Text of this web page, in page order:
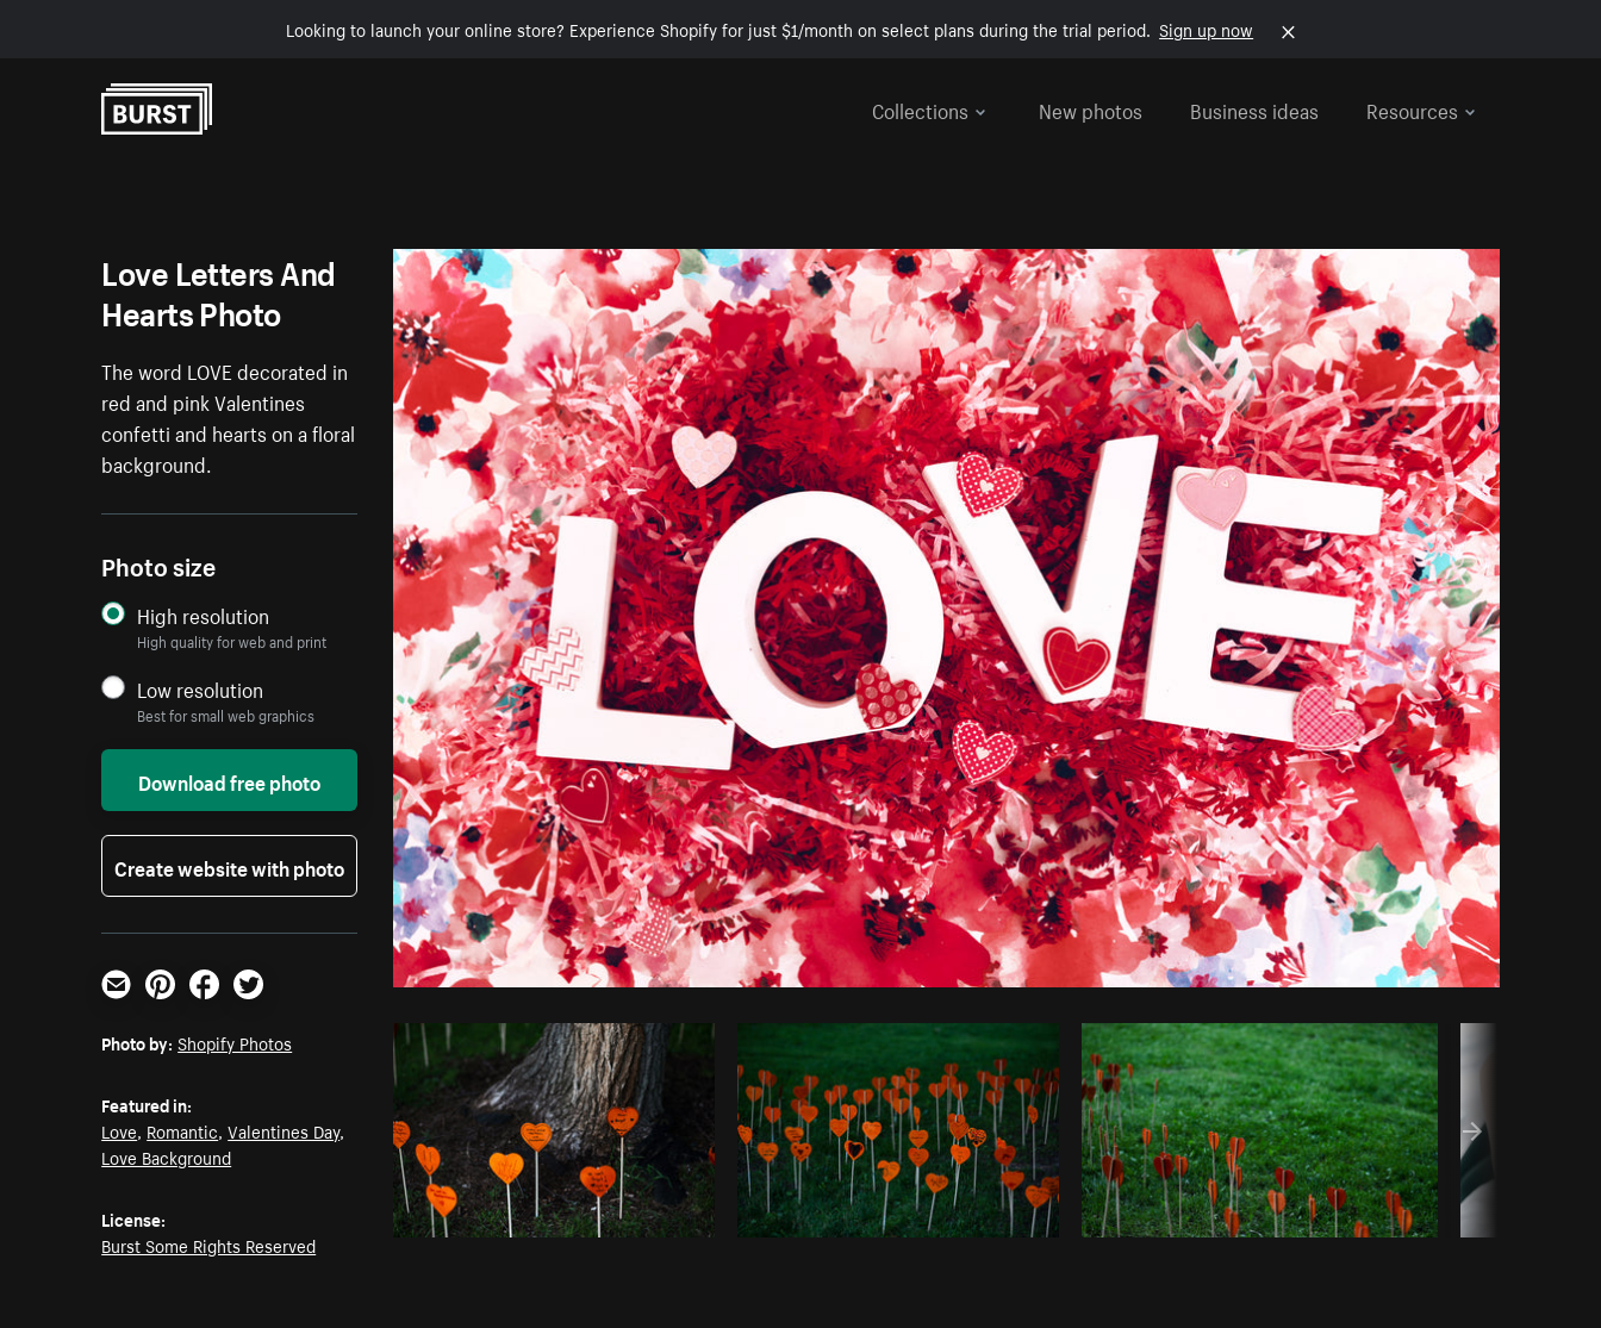
Looking to launch your online store? Experience Shopify for just $1/month on select plans during the trial period. Sign up now
Collections
New photos Business ideas Resources
Photo by Shopify Photosfrom Burst Copy code
Love Letters And
Hearts Photo
The word LOVE decorated in
red and pink Valentines
confetti and hearts on a floral
background.
Photo size
High resolution
High quality for web and print
Low resolution
Best for small web graphics
Download free photo
Create website with photo
Email PinterestFacebookTwitter
Photo by: Shopify Photos
Featured in:
Love, Romantic,Valentines Day,
Love Background
License:
Burst Some Rights Reserved